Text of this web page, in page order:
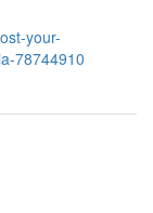
your-
78744910